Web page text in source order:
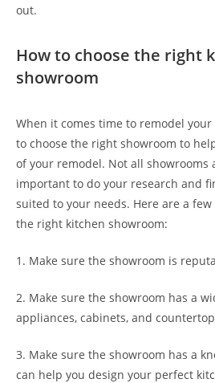
out.
How to choose the right
showroom
When it comes time to remodel
to choose the right showroom to
of your remodel. Not all showrooms
important to do your research and
suited to your needs. Here are a
the right kitchen showroom:
1. Make sure the showroom is
2. Make sure the showroom has a
appliances, cabinets, and
3. Make sure the showroom has a
can help you design your perfect